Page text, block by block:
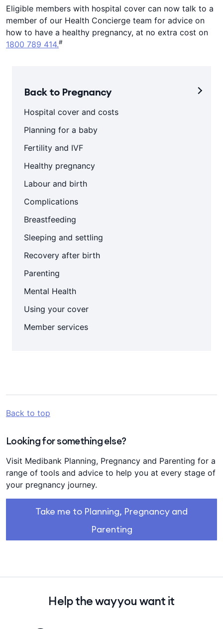
Eligible members with hospital cover can now talk to a
member of our Health Concierge team for advice on
how to have a healthy pregnancy, at no extra cost on
1800 789 414.#
Back to Pregnancy
Hospital cover and costs
Planning for a baby
Fertility and IVF
Healthy pregnancy
Labour and birth
Complications
Breastfeeding
Sleeping and settling
Recovery after birth
Parenting
Mental Health
Using your cover
Member services
Back to top
Looking for something else?
Visit Medibank Planning, Pregnancy and Parenting for a
range of tools and advice to help you at every stage of
your pregnancy journey.
Take me to Planning, Pregnancy and
Parenting
Help the way you want it